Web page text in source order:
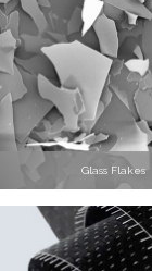
Glass Flakes